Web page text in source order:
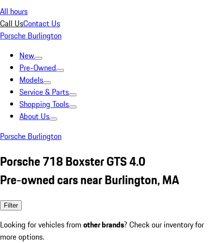
All hours
Call UsContact Us
Porsche Burlington
New
Pre-Owned
Models
Service & Parts
Shopping Tools
About Us
Porsche Burlington
Porsche 718 Boxster GTS 4.0
Pre-owned cars near Burlington, MA
Filter
Looking for vehicles from other brands? Check our inventory for
more options.